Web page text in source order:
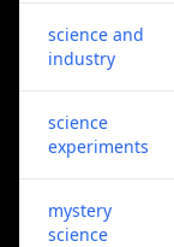
science and
industry
science
experiments
mystery
science